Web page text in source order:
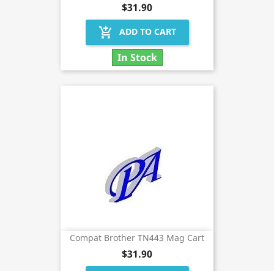
$31.90
add_shopping_cart ADD TO CART
In Stock
Compat Brother TN443 Mag Cart
$31.90